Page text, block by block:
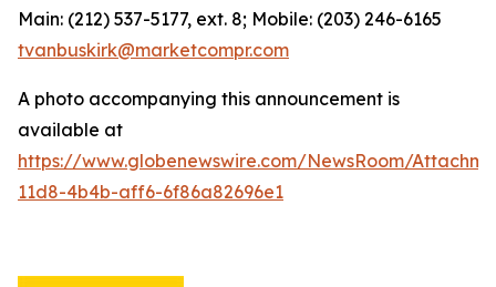
Main: (212) 537-5177, ext. 8; Mobile: (203) 246-6165
tvanbuskirk@marketcompr.com
A photo accompanying this announcement is
available at
https://www.globenewswire.com/NewsRoom/
11d8-4b4b-aff6-6f86a82696e1